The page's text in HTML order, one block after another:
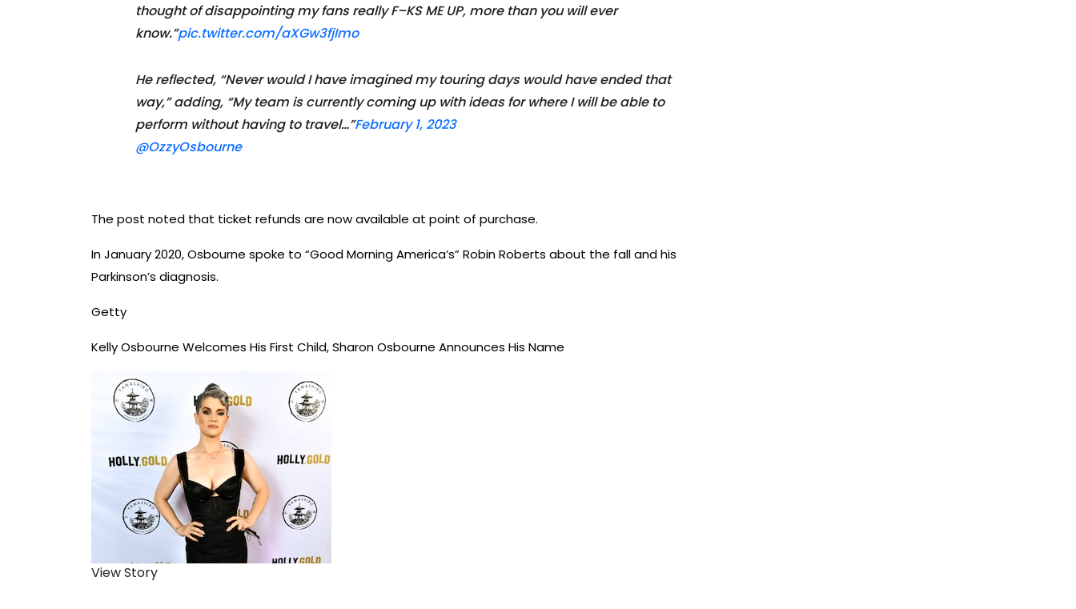
thought of disappointing my fans really F–KS ME UP, more than you will ever
know.”pic.twitter.com/aXGw3fjImo
He reflected, “Never would I have imagined my touring days would have ended that
way,” adding, “My team is currently coming up with ideas for where I will be able to
perform without having to travel…”February 1, 2023
@OzzyOsbourne
The post noted that ticket refunds are now available at point of purchase.
In January 2020, Osbourne spoke to “Good Morning America’s” Robin Roberts about the fall and his
Parkinson’s diagnosis.
Getty
Kelly Osbourne Welcomes His First Child, Sharon Osbourne Announces His Name
View Story